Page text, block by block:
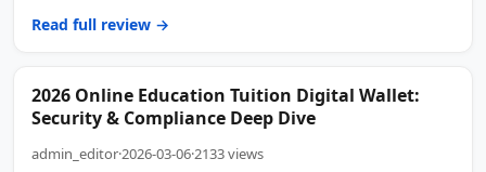
Read full review →
2026 Online Education Tuition Digital Wallet:
Security & Compliance Deep Dive
admin_editor·2026-03-06·2133 views